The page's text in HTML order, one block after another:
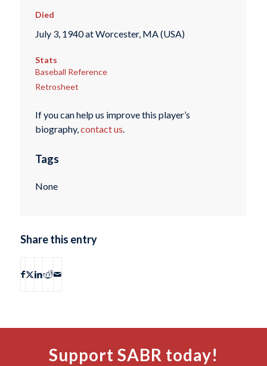
Died
July 3, 1940 at Worcester, MA (USA)
Stats
Baseball Reference
Retrosheet
If you can help us improve this player’s
biography,contact us.
Tags
None
Share this entry
Support SABR today!